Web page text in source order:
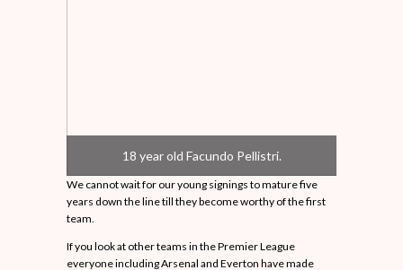
18 year old Facundo Pellistri.
We cannot wait for our young signings to mature five
years down the line till they become worthy of the first
team.
If you look at other teams in the Premier League
everyone including Arsenal and Everton have made